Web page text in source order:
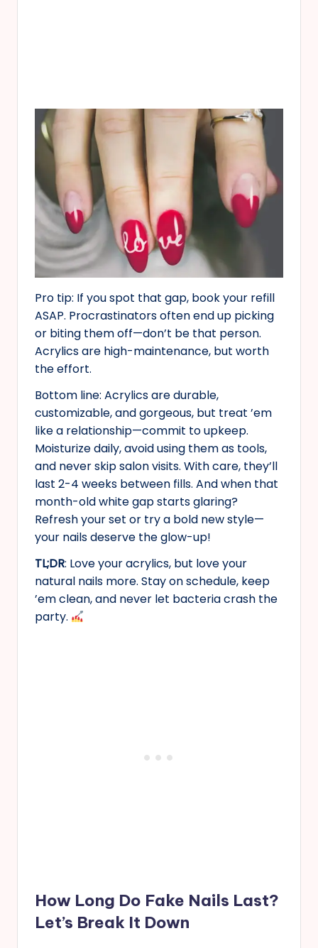
Pro tip: If you spot that gap, book your refill
ASAP. Procrastinators often end up picking
or biting them off—don’t be that person.
Acrylics are high-maintenance, but worth
the effort.
Bottom line: Acrylics are durable,
customizable, and gorgeous, but treat ’em
like a relationship—commit to upkeep.
Moisturize daily, avoid using them as tools,
and never skip salon visits. With care, they’ll
last 2-4 weeks between fills. And when that
month-old white gap starts glaring?
Refresh your set or try a bold new style—
your nails deserve the glow-up!
TL;DR: Love your acrylics, but love your
natural nails more. Stay on schedule, keep
’em clean, and never let bacteria crash the
party.
How Long Do Fake Nails Last?
Let’s Break It Down